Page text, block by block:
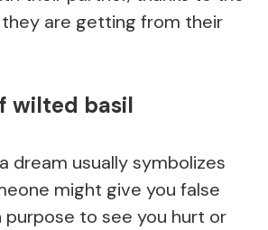
are getting from their
wilted basil
dream usually symbolizes
might give you false
purpose to see you hurt or